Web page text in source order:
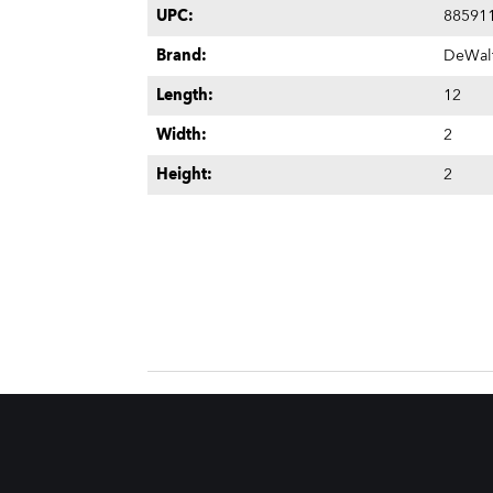
UPC:
Brand:
Length: 12
Width: 2
Height: 2